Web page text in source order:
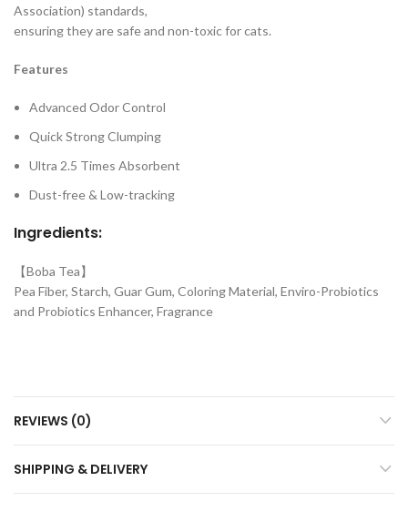
Association) standards,
ensuring they are safe and non-toxic for cats.
Features
Advanced Odor Control
Quick Strong Clumping
Ultra 2.5 Times Absorbent
Dust-free & Low-tracking
Ingredients:
【Boba Tea】
Pea Fiber, Starch, Guar Gum, Coloring Material, Enviro-Probiotics
and Probiotics Enhancer, Fragrance
REVIEWS (0)
SHIPPING & DELIVERY